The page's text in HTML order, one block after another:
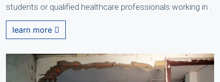
students or qualified healthcare professionals working in .
learn more